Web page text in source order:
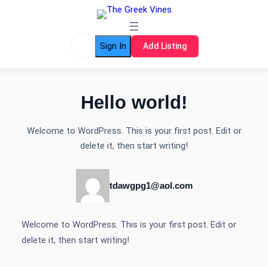
Sign In
Add Listing
Hello world!
Welcome to WordPress. This is your first post. Edit or
delete it, then start writing!
tdawgpg1@aol.com
Welcome to WordPress. This is your first post. Edit or
delete it, then start writing!